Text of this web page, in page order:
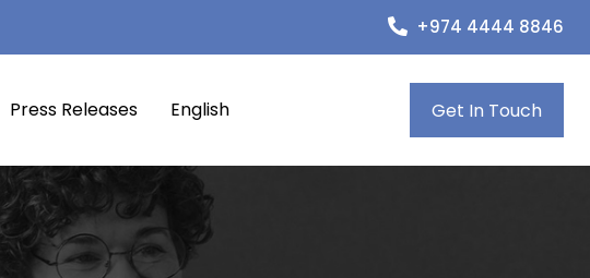
+974 4444 8846
Press Releases English Get In Touch